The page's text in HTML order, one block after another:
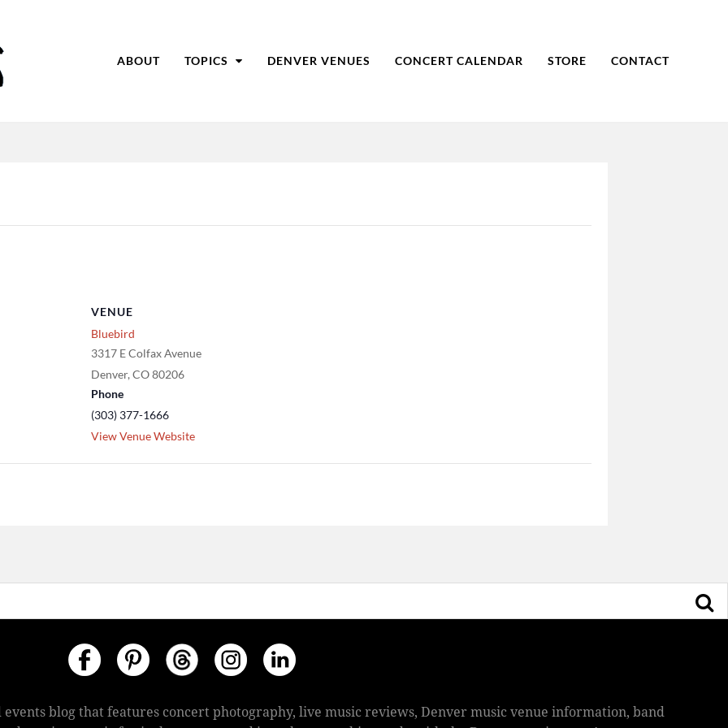
ABOUT TOPICS DENVER VENUES CONCERT CALENDAR STORE CONTACT
VENUE
Bluebird
3317 E Colfax Avenue
Denver, CO80206
Phone
(303) 377-1666
View Venue Website
events blog that features concert photography, live music reviews, Denver music venue information, band